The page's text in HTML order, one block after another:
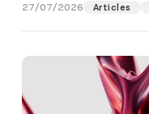
27/07/2026 Articles